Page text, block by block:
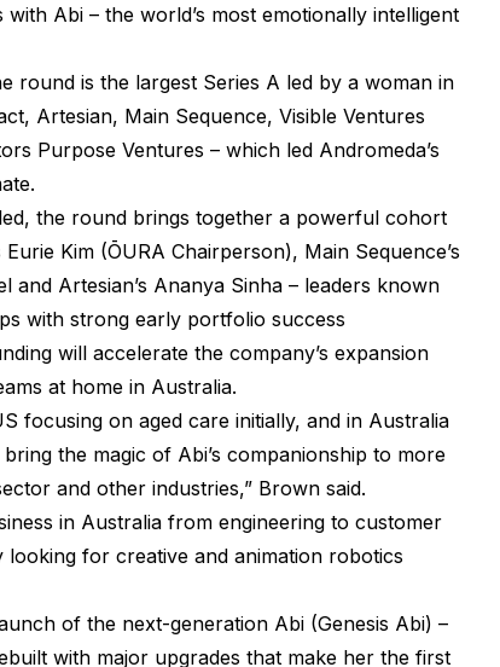
Abi – the world’s most emotionally intelligent
round is the largest Series A led by a woman in
Artesian, Main Sequence, Visible Ventures
Purpose Ventures – which led Andromeda’s
the round brings together a powerful cohort
Kim (ŌURA Chairperson), Main Sequence’s
and Artesian’s Ananya Sinha – leaders known
with strong early portfolio success
will accelerate the company’s expansion
at home in Australia.
focusing on aged care initially, and in Australia
the magic of Abi’s companionship to more
and other industries,” Brown said.
in Australia from engineering to customer
for creative and animation robotics
of the next-generation Abi (Genesis Abi) –
with major upgrades that make her the first